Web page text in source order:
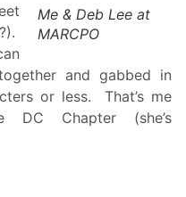
Me & Deb Lee at
MARCPO
and gabbed in
or less. That’s me
Chapter (she’s